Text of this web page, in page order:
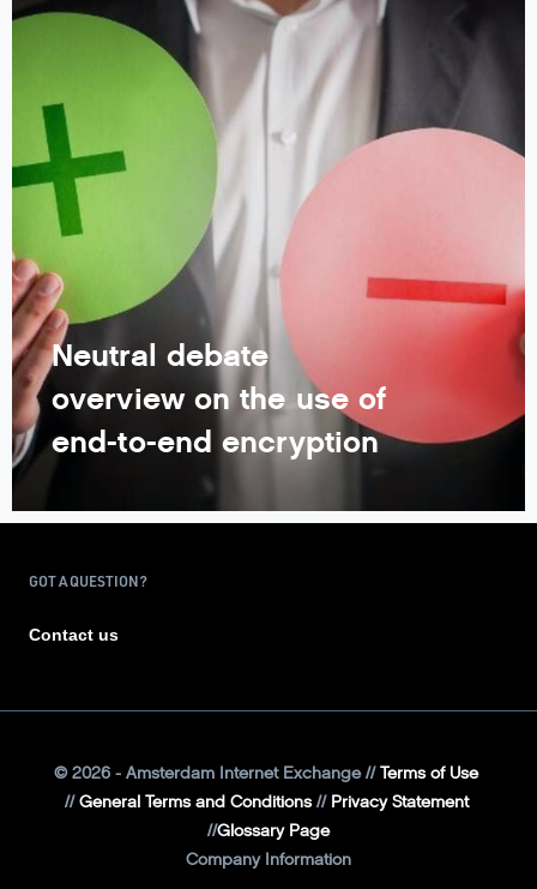
Neutral debate
overview on the use of
end-to-end encryption
GOT A QUESTION?
Contact us
©2026 - Amsterdam Internet Exchange
Terms of Use
General Terms and Conditions
Privacy Statement
Glossary Page
Company Information